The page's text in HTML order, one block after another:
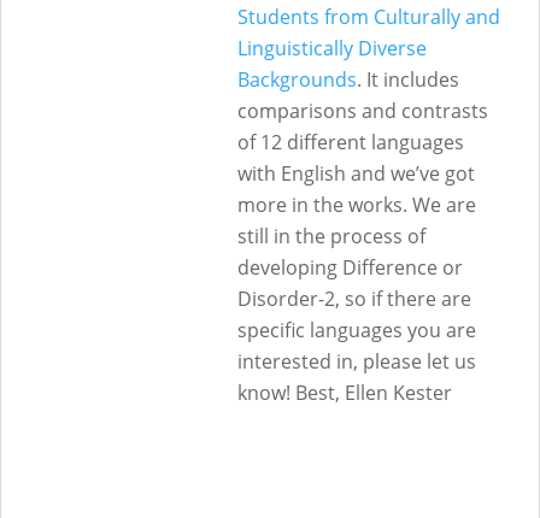
Students from Culturally and
Linguistically Diverse
Backgrounds. It includes
comparisons and contrasts
of 12 different languages
with English and we’ve got
more in the works. We are
still in the process of
developing Difference or
Disorder-2, so if there are
specific languages you are
interested in, please let us
know! Best, Ellen Kester